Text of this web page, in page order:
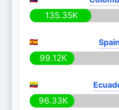
135.35K
Spain
99.12K
96.33K